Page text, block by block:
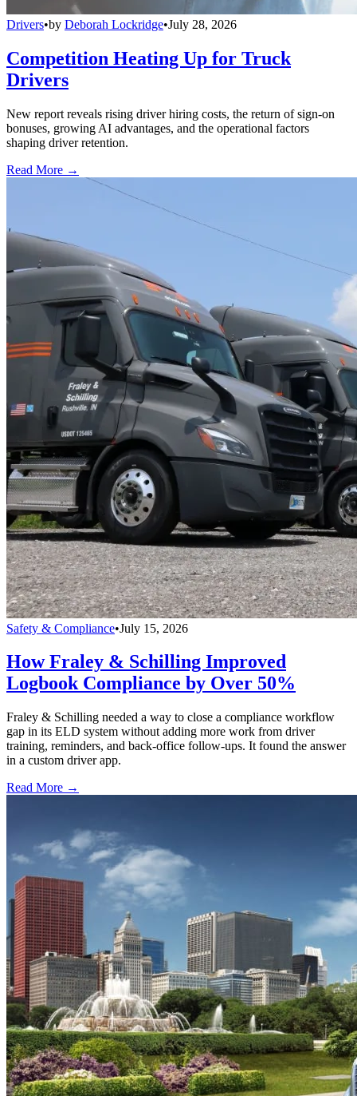
Drivers•by Deborah Lockridge•July 28, 2026
Competition Heating Up for Truck
Drivers
New report reveals rising driver hiring costs, the return of sign-on
bonuses, growing AI advantages, and the operational factors
shaping driver retention.
Read More →
Safety & Compliance•July 15, 2026
How Fraley & Schilling Improved
Logbook Compliance by Over 50%
Fraley & Schilling needed a way to close a compliance workflow
gap in its ELD system without adding more work from driver
training, reminders, and back-office follow-ups. It found the answer
in a custom driver app.
Read More →